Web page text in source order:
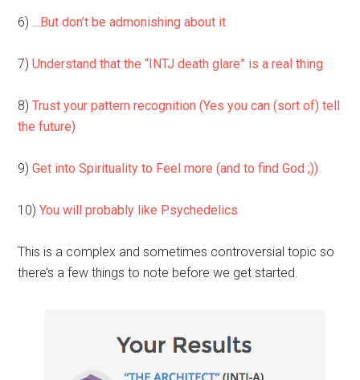
6)…But don’t be admonishing about it
7)Understand that the “INTJ death glare” is a real thing
8)Trust your pattern recognition (Yes you can (sort of) tell
the future)
9)Get into Spirituality to Feel more (and to find God ;))
10)You will probably like Psychedelics
This is a complex and sometimes controversial topic so
there’s a few things to note before we get started.